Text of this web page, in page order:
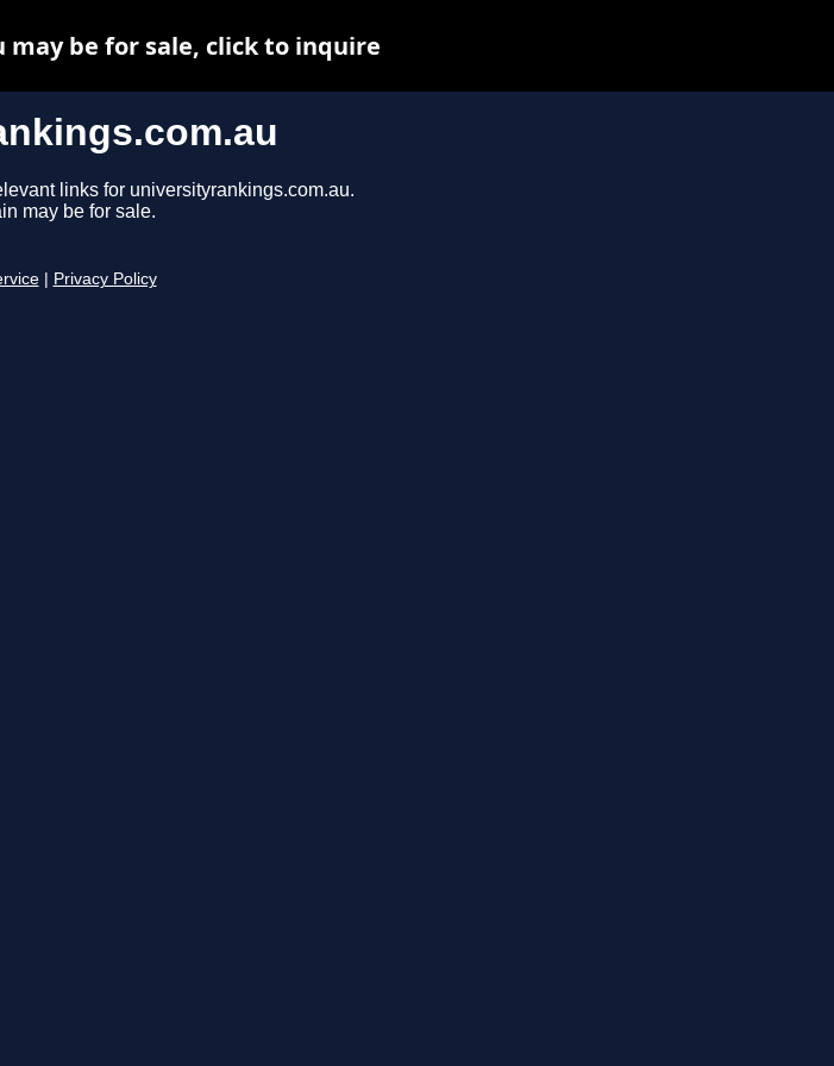
links for universityrankings.com.au.
may be for sale.
Privacy Policy
be for sale, click to inquire